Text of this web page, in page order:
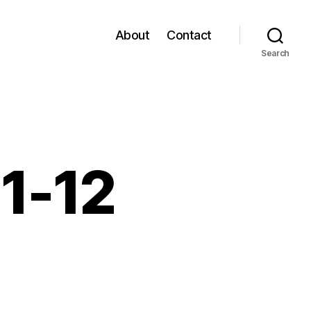
About Contact
Search
12